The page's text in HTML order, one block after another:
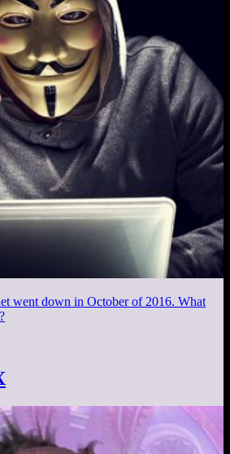
went down in October of 2016. What